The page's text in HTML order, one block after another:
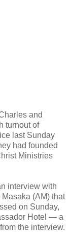
and
turnout of
last Sunday
had founded
Ministries
interview with
(AM) that
on Sunday,
Hotel — a
the interview.